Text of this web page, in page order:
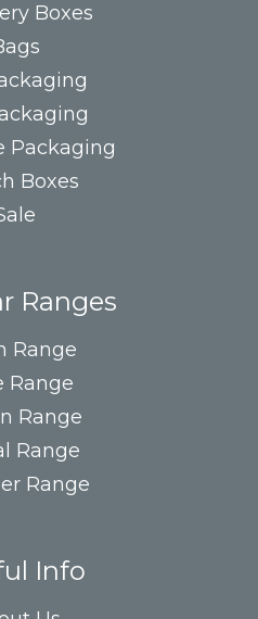
Boxes
Packaging
Boxes
Ranges
Range
Range
Range
Range
Range
Info